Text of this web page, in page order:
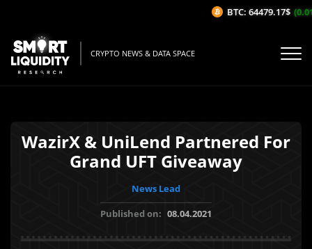
CRYPTO NEWS & DATA SPACE
WazirX & UniLend Partnered For
Grand UFT Giveaway
News Lead
Published on: 08.04.2021
BTC: 64479.17$